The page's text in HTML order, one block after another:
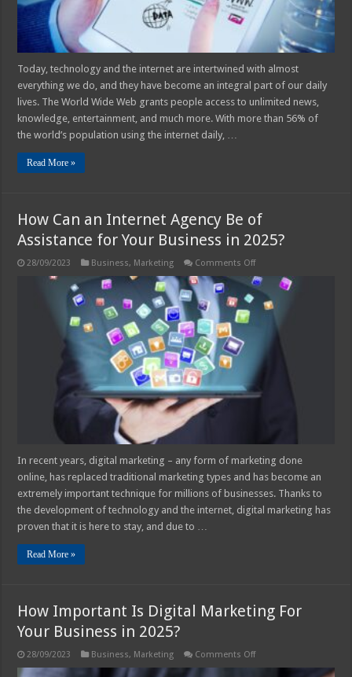
Today, technology and the internet are intertwined with almost
everything we do, and they have become an integral part of our daily
lives. The World Wide Web grants people access to unlimited news,
knowledge, entertainment, and much more. With more than 56% of
the world’s population using the internet daily, …
Read More »
How Can an Internet Agency Be of
Assistance for Your Business in 2025?
28/09/2023 Business, Marketing Comments Offon
Can
an
Internet
Agency
Business
2025?
In recent years, digital marketing – any form of marketing done
online, has replaced traditional marketing types and has become an
extremely important technique for millions of businesses. Thanks to
the development of technology and the internet, digital marketing has
proven that it is here to stay, and due to …
Read More »
How Important Is Digital Marketing For
Your Business in 2025?
28/09/2023 Business, Marketing Comments Offon